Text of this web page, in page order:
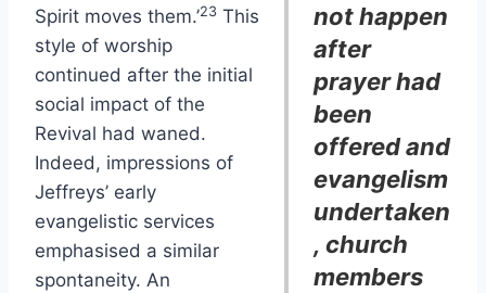
not happen
after
prayer had
been
offered and
evangelism
undertaken
, church
members
Spirit moves them.’23 This
style of worship
continued after the initial
social impact of the
Revival had waned.
Indeed, impressions of
Jeffreys’ early
evangelistic services
emphasised a similar
spontaneity. An